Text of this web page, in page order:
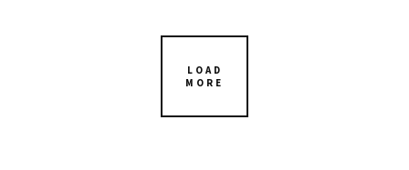
LOAD
MORE